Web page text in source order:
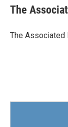
e
b
o
t
r
k
e
I
i
l
The
The Associated